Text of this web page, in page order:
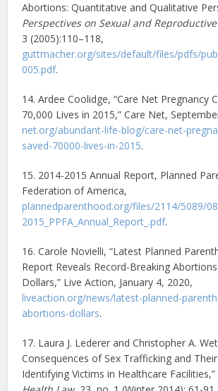
Abortions: Quantitative and Qualitative
Perspectives on Sexual and
3 (2005):110–118,
guttmacher.org/sites/default/files/pdfs/
005.pdf.
14. Ardee Coolidge, “Care Net Pregnancy
70,000 Lives in 2015,” Care Net,
net.org/abundant-life-blog/care-net-
saved-70000-lives-in-2015.
15. 2014-2015 Annual Report, Planned
Federation of America,
plannedparenthood.org/files/2114/5089/
2015_PPFA_Annual_Report_.pdf.
16. Carole Novielli, “Latest Planned
Report Reveals Record-Breaking
Dollars,” Live Action, January 4, 2020,
liveaction.org/news/latest-planned-
abortions-dollars.
17. Laura J. Lederer and Christopher A.
Consequences of Sex Trafficking and
Identifying Victims in Healthcare Facilities,”